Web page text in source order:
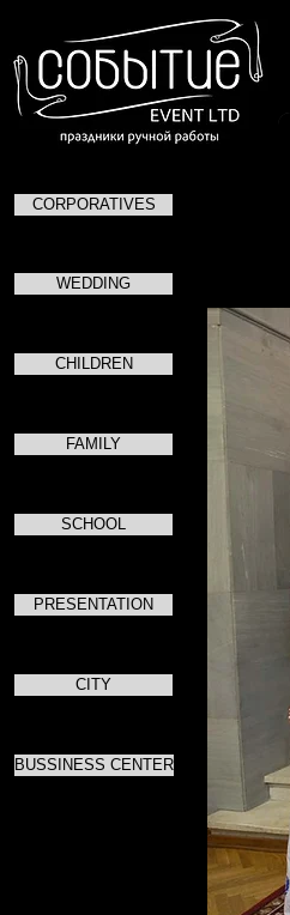
CORPORATIVES
WEDDING
CHILDREN
FAMILY
SCHOOL
PRESENTATION
CITY
BUSSINESS CENTER